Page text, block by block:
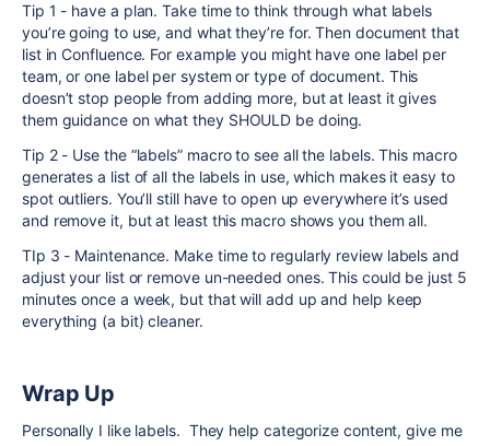
Tip 1 - have a plan. Take time to think through what labels
you’re going to use, and what they’re for. Then document that
list in Confluence. For example you might have one label per
team, or one label per system or type of document. This
doesn’t stop people from adding more, but at least it gives
them guidance on what they SHOULD be doing.
Tip 2 - Use the “labels” macro to see all the labels. This macro
generates a list of all the labels in use, which makes it easy to
spot outliers. You’ll still have to open up everywhere it’s used
and remove it, but at least this macro shows you them all.
TIp 3 - Maintenance. Make time to regularly review labels and
adjust your list or remove un-needed ones. This could be just 5
minutes once a week, but that will add up and help keep
everything (a bit) cleaner.
Wrap Up
Personally I like labels. They help categorize content, give me